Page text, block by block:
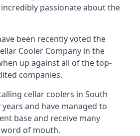
passionate about the
been recently voted the
Cooler Company in the
up against all of the top-
companies.
cellar coolers in South
and have managed to
base and receive many
of mouth.